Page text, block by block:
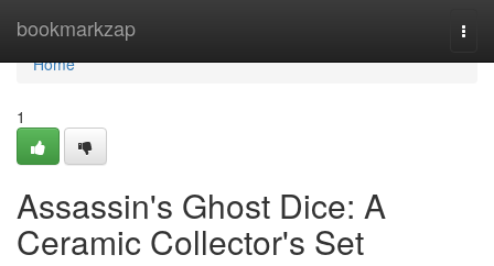
bookmarkzap
Home
Home
1
Assassin's Ghost Dice: A
Ceramic Collector's Set